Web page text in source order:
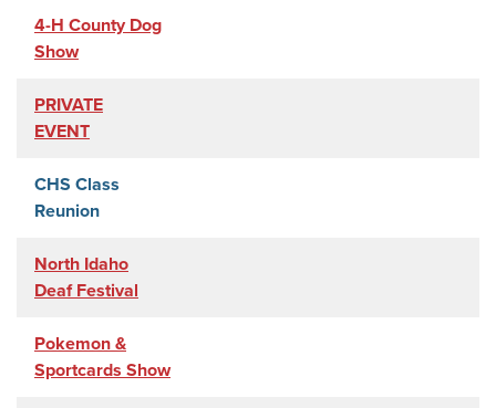
4-H County Dog
Show
PRIVATE
EVENT
CHS Class
Reunion
North Idaho
Deaf Festival
Pokemon &
Sportcards Show